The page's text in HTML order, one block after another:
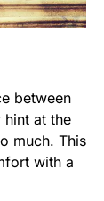
between
hint at the
much. This
with a